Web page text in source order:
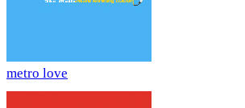
metro love